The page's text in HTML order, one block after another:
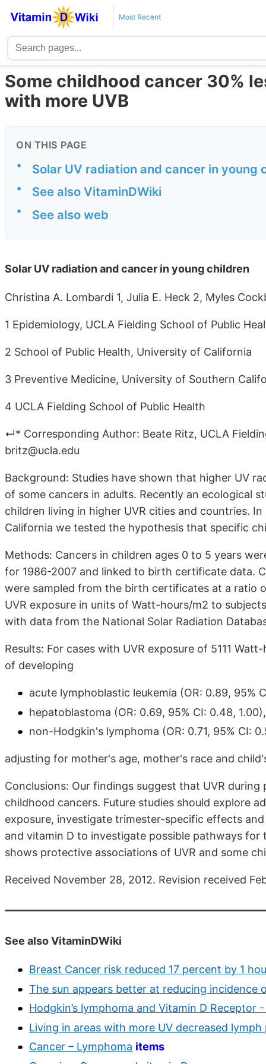
Most Recent
Some childhood cancer 30%
with more UVB
ON THIS PAGE
• Solar UV radiation and cancer in young
• See also VitaminDWiki
• See also web
Solar UV radiation and cancer in young children
Christina A. Lombardi 1, Julia E. Heck 2, Myles
1 Epidemiology, UCLA Fielding School of Public
2 School of Public Health, University of California
3 Preventive Medicine, University of Southern
4 UCLA Fielding School of Public Health
↵* Corresponding Author: Beate Ritz, UCLA
britz@ucla.edu
Background: Studies have shown that higher UV
of some cancers in adults. Recently an ecological
children living in higher UVR cities and countries.
California we tested the hypothesis that specific
Methods: Cancers in children ages 0 to 5 years
for 1986-2007 and linked to birth certificate data.
were sampled from the birth certificates at a ratio
UVR exposure in units of Watt-hours/m2 to
with data from the National Solar Radiation
Results: For cases with UVR exposure of 5111
of developing
acute lymphoblastic leukemia (OR: 0.89, 95%
hepatoblastoma (OR: 0.69, 95% CI: 0.48,
non-Hodgkin's lymphoma (OR: 0.71, 95% CI:
adjusting for mother's age, mother's race and
Conclusions: Our findings suggest that UVR
childhood cancers. Future studies should explore
exposure, investigate trimester-specific effects
and vitamin D to investigate possible pathways
shows protective associations of UVR and some
Received November 28, 2012. Revision received
See also VitaminDWiki
Breast Cancer risk reduced 17 percent by 1
The sun appears better at reducing incidence
Hodgkin’s lymphoma and Vitamin D Receptor
Living in areas with more UV decreased
Cancer – Lymphoma items